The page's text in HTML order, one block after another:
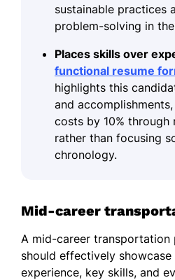
sustainable practices
problem-solving in
Places skills over
functional resume
highlights this
and
costs by 10%
rather than focusing
chronology.
Mid-career
A mid-career transportation
should effectively
experience, key skills, and